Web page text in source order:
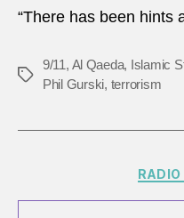
“There has been hints
Tags
9/11, Al Qaeda, Islamic
Phil Gurski, terrorism